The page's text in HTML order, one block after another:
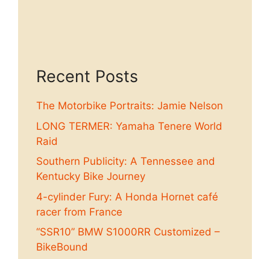
Recent Posts
The Motorbike Portraits: Jamie Nelson
LONG TERMER: Yamaha Tenere World
Raid
Southern Publicity: A Tennessee and
Kentucky Bike Journey
4-cylinder Fury: A Honda Hornet café
racer from France
“SSR10” BMW S1000RR Customized –
BikeBound